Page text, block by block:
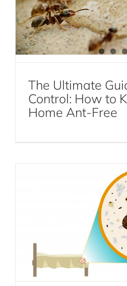
The Ultimate
Control: How to
Home Ant-Free
How to Find Bed